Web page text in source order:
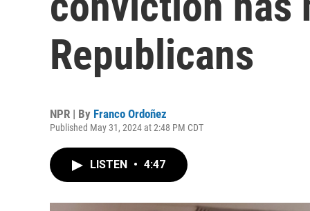
Republicans
NPR | By Franco Ordoñez
Published May 31, 2024 at 2:48 PM CDT
LISTEN • 4:47